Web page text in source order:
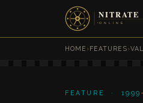
HOME ›FEATURES›
FEATURE · 1999